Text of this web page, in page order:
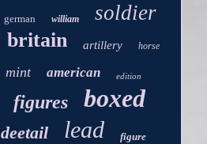
german william soldier
britain artillery horse
mint american edition
figures boxed
deetail lead figure